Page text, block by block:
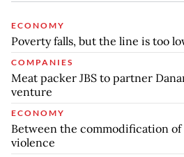
ECONOMY
Poverty falls, but the line is too
COMPANIES
Meat packer JBS to partner
venture
ECONOMY
Between the commodification
violence